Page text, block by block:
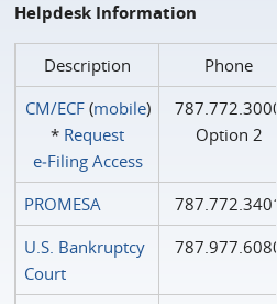
Helpdesk Information
Description
Phone
CM/ECF(mobile)
* Request
e‑Filing Access
787.772.3000
Option 2
PROMESA
787.772.3401
U.S. Bankruptcy
Court
787.977.6080